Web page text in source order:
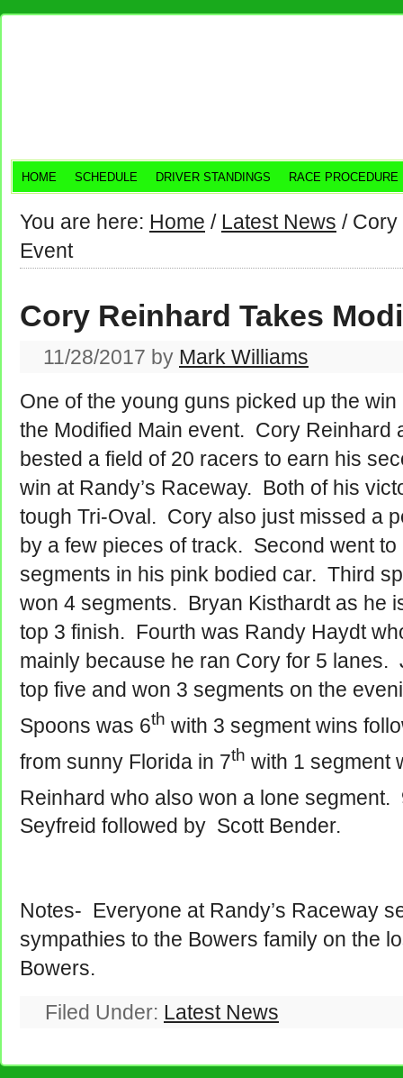
HOME SCHEDULE DRIVER STANDINGS RACE PROCEDURE
You are here: Home / Latest News /Cory
Event
Cory Reinhard Takes
11/28/2017 by Mark Williams
One of the young guns picked up the
the Modified Main event. Cory Reinhard
bested a field of 20 racers to earn his
win at Randy’s Raceway. Both of his
tough Tri-Oval. Cory also just missed a
by a few pieces of track. Second went
segments in his pink bodied car. Third
won 4 segments. Bryan Kisthardt as he
top 3 finish. Fourth was Randy Haydt
mainly because he ran Cory for 5 lanes.
top five and won 3 segments on the
Spoons was 6th with 3 segment wins
from sunny Florida in 7th with 1 segment
Reinhard who also won a lone segment.
Seyfreid followed by Scott Bender.
Notes- Everyone at Randy’s Raceway
sympathies to the Bowers family on the
Bowers.
Filed Under: Latest News